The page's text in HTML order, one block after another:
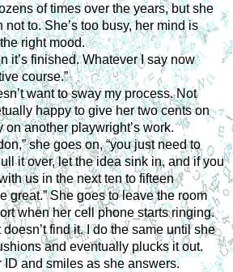
of times over the years, but she
to. She’s too busy, her mind is
right mood.
it’s finished. Whatever I say now
course.”
want to sway my process. Not
happy to give her two cents on
another playwright’s work.
she goes on, “you just need to
it over, let the idea sink in, and if you
us in the next ten to fifteen
great.” She goes to leave the room
when her cell phone starts ringing.
find it. I do the same until she
and eventually plucks it out.
and smiles as she answers.